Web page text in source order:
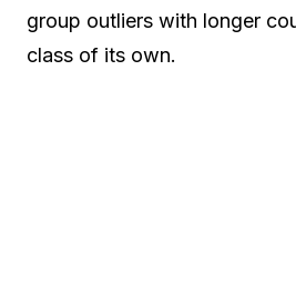
group outliers with longer
class of its own.